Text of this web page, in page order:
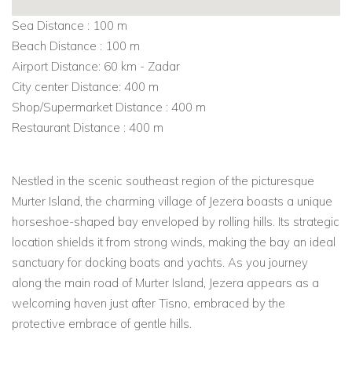
Sea Distance : 100 m
Beach Distance : 100 m
Airport Distance: 60 km - Zadar
City center Distance: 400 m
Shop/Supermarket Distance : 400 m
Restaurant Distance : 400 m
Nestled in the scenic southeast region of the picturesque
Murter Island, the charming village of Jezera boasts a unique
horseshoe-shaped bay enveloped by rolling hills. Its strategic
location shields it from strong winds, making the bay an ideal
sanctuary for docking boats and yachts. As you journey
along the main road of Murter Island, Jezera appears as a
welcoming haven just after Tisno, embraced by the
protective embrace of gentle hills.